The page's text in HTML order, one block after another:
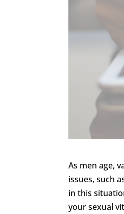
As men age,
issues, such
in this
your sexual